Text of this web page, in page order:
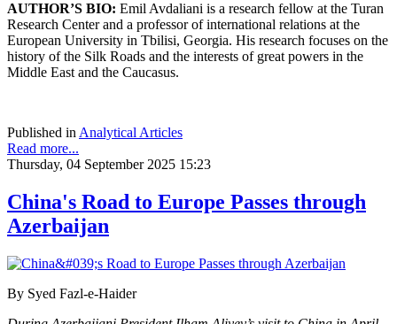
AUTHOR’S BIO: Emil Avdaliani is a research fellow at the Turan
Research Center and a professor of international relations at the
European University in Tbilisi, Georgia. His research focuses on the
history of the Silk Roads and the interests of great powers in the
Middle East and the Caucasus.
Published inAnalytical Articles
Read more...
Thursday, 04 September 2025 15:23
China's Road to Europe Passes through
Azerbaijan
By Syed Fazl-e-Haider